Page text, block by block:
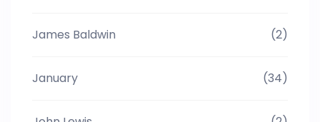
James Baldwin (2)
January (34)